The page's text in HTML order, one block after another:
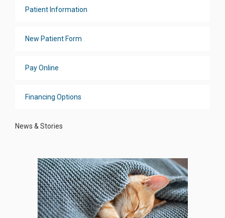
Patient Information
New Patient Form
Pay Online
Financing Options
News & Stories